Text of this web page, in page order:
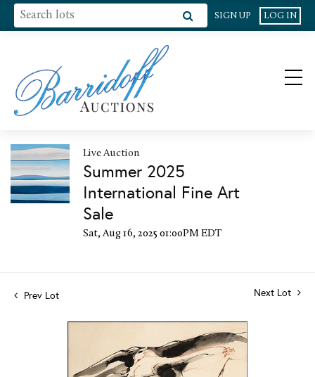
SIGN UP LOG IN
Live Auction
Summer 2025
International Fine Art
Sale
Sat, Aug 16, 2025 01:00PM EDT
Prev Lot Next Lot